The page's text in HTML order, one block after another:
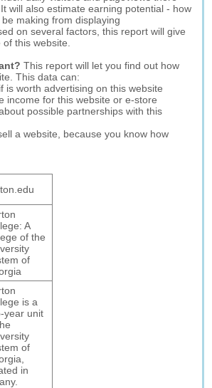
will also estimate earning potential - how
making from displaying
on several factors, this report will give
this website.
This report will let you find out how
This data can:
is worth advertising on this website
income for this website or e-store
possible partnerships with this
a website, because you know how
A
of the
of
is a
year unit
of
in